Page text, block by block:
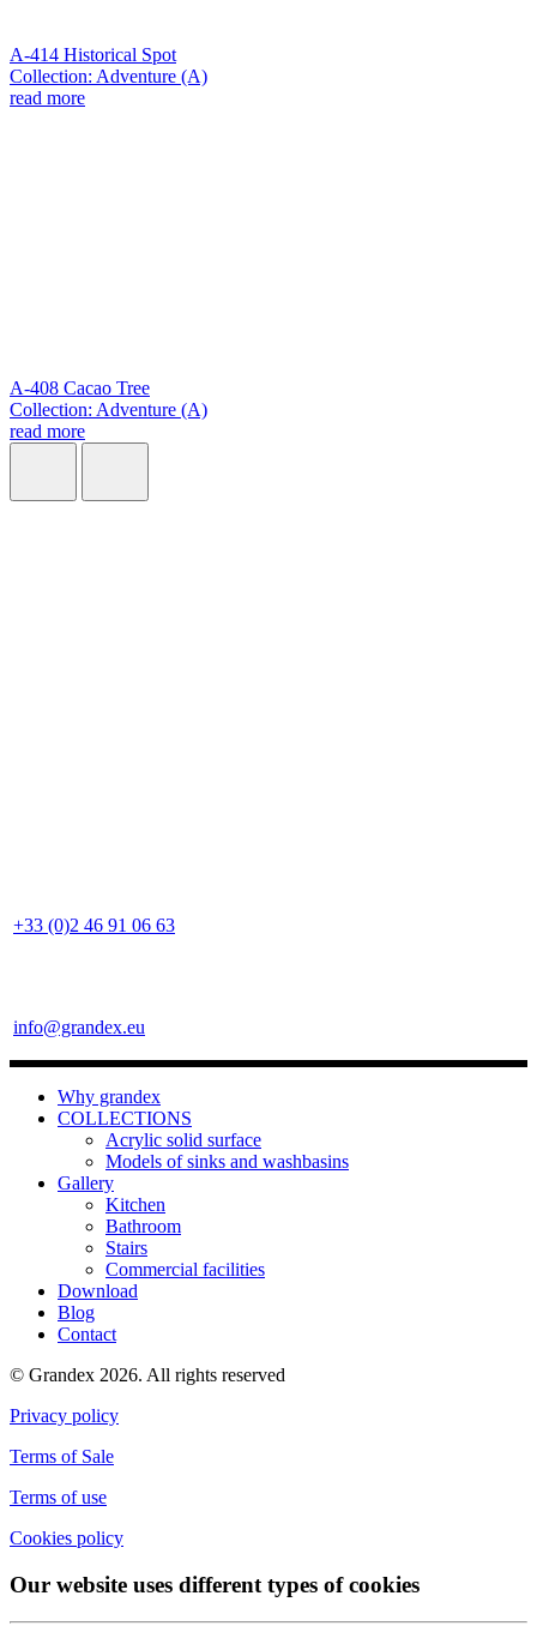
A-414 Historical Spot
Collection: Adventure (A)
read more
A-408 Cacao Tree
Collection: Adventure (A)
read more
+33 (0)2 46 91 06 63
info@grandex.eu
Why grandex
COLLECTIONS
Acrylic solid surface
Models of sinks and washbasins
Gallery
Kitchen
Bathroom
Stairs
Commercial facilities
Download
Blog
Contact
© Grandex 2026. All rights reserved
Privacy policy
Terms of Sale
Terms of use
Cookies policy
Our website uses different types of cookies